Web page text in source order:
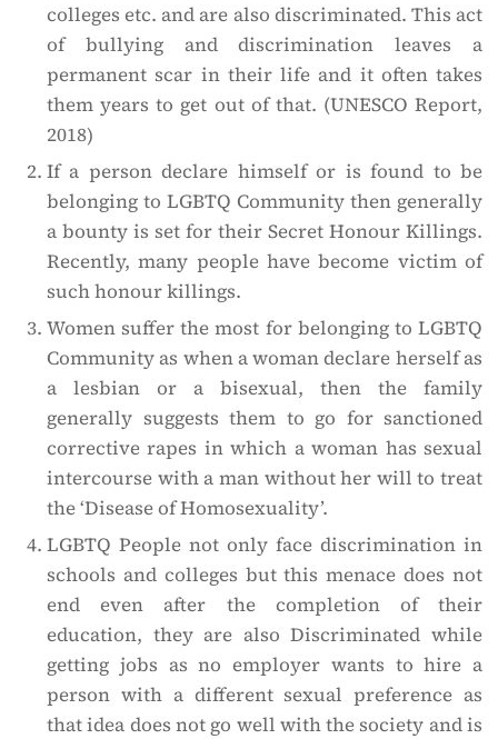
colleges etc. and are also discriminated. This act
of bullying and discrimination leaves a
permanent scar in their life and it often takes
them years to get out of that. (UNESCO Report,
2018)
If a person declare himself or is found to be
belonging to LGBTQ Community then generally
a bounty is set for their Secret Honour Killings.
Recently, many people have become victim of
such honour killings.
Women suffer the most for belonging to LGBTQ
Community as when a woman declare herself as
a lesbian or a bisexual, then the family
generally suggests them to go for sanctioned
corrective rapes in which a woman has sexual
intercourse with a man without her will to treat
the ‘Disease of Homosexuality’.
LGBTQ People not only face discrimination in
schools and colleges but this menace does not
end even after the completion of their
education, they are also Discriminated while
getting jobs as no employer wants to hire a
person with a different sexual preference as
that idea does not go well with the society and is